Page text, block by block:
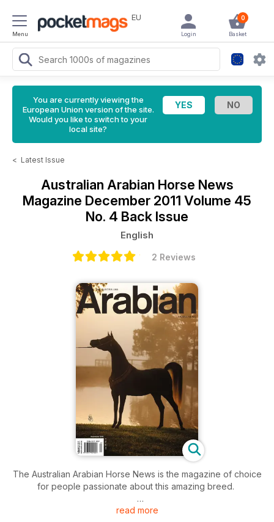
Menu
EU 0
Basket
Login
You are currently viewing the
European Union version of the site.
Would you like to switch to your
local site?
< Latest Issue
Australian Arabian Horse News
Magazine December 2011 Volume 45
No. 4 Back Issue
English
2 Reviews
The Australian Arabian Horse News is the magazine of choice
for people passionate about this amazing breed.
Victorian and Tasmanian Studs feature in this issue along with
read more